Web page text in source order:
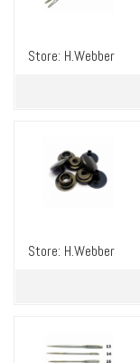
Store: H.Webber
Store: H.Webber